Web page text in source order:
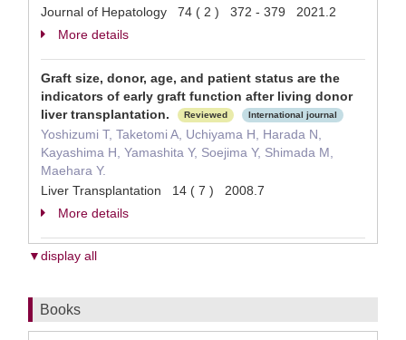
Journal of Hepatology 74 ( 2 ) 372 - 379 2021.2
More details
Graft size, donor, age, and patient status are the
indicators of early graft function after living donor
liver transplantation.
Reviewed International journal
Yoshizumi T, Taketomi A, Uchiyama H, Harada N,
Kayashima H, Yamashita Y, Soejima Y, Shimada M,
Maehara Y.
Liver Transplantation 14 ( 7 ) 2008.7
More details
▼display all
Books